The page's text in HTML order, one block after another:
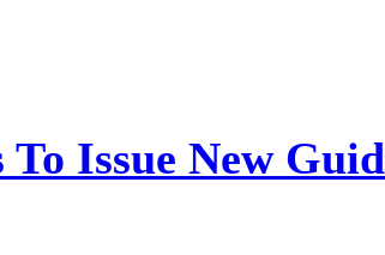
Issue New